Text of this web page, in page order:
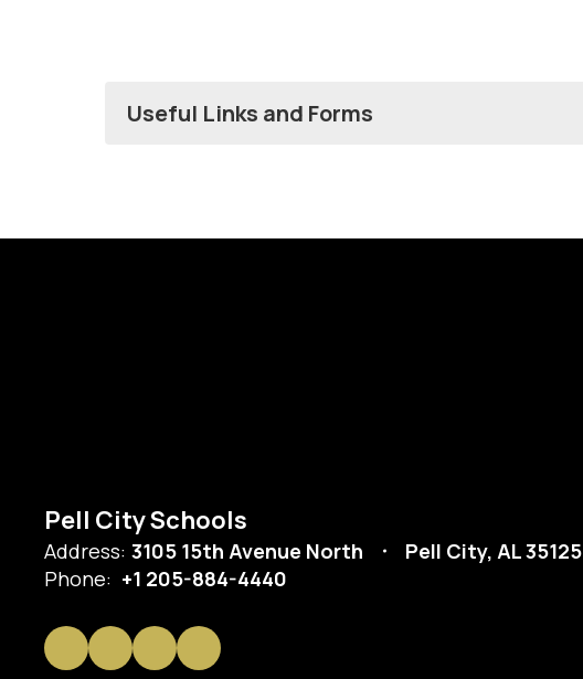
Useful Links and Forms
Pell City Schools
Address: 3105 15th Avenue North
Pell City, AL 35125
Phone: +1 205-884-4440